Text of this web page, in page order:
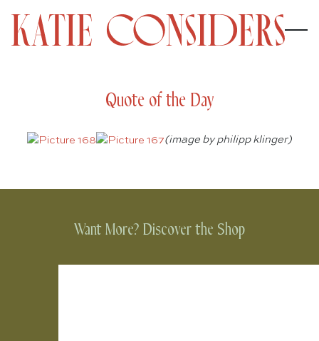
Quote of the Day
(image by philipp klinger)
Want More? Discover the Shop